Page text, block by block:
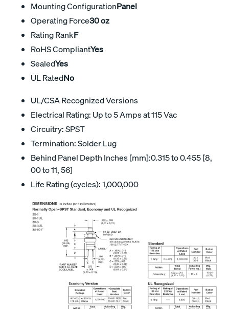
Mounting ConfigurationPanel
Operating Force30 oz
Rating RankF
RoHS CompliantYes
SealedYes
UL RatedNo
UL/CSA Recognized Versions
Electrical Rating: Up to 5 Amps at 115 Vac
Circuitry: SPST
Termination: Solder Lug
Behind Panel Depth Inches [mm]:0.315 to 0.455 [8,
00 to 11, 56]
Life Rating (cycles): 1,000,000